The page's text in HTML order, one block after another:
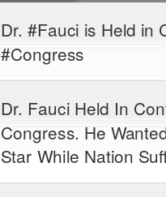
Dr. #Fauci is Held in
#Congress
Dr. Fauci Held In
Congress. He
Star While Nation